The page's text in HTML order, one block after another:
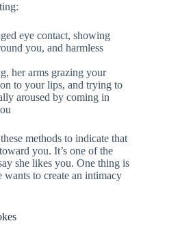
eye contact, showing
you, and harmless
her arms grazing your
to your lips, and trying to
aroused by coming in
methods to indicate that
you. It’s one of the
she likes you. One thing is
wants to create an intimacy